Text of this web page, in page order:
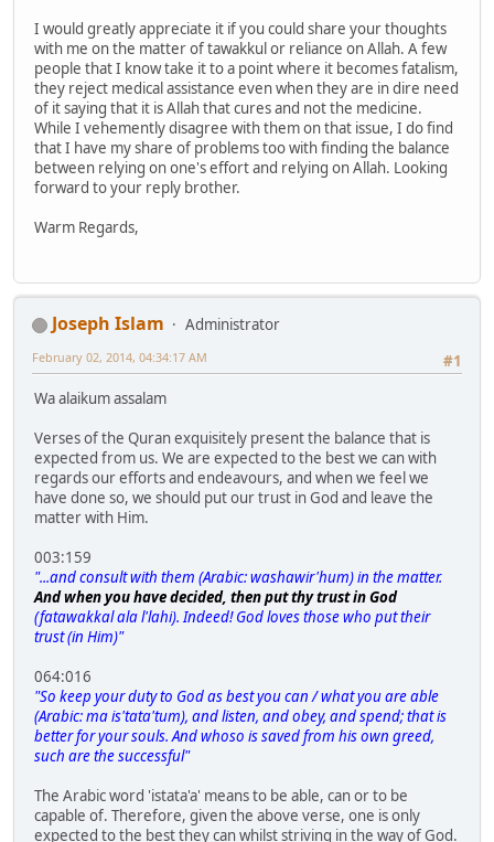
I would greatly appreciate it if you could share your thoughts
with me on the matter of tawakkul or reliance on Allah. A few
people that I know take it to a point where it becomes fatalism,
they reject medical assistance even when they are in dire need
of it saying that it is Allah that cures and not the medicine.
While I vehemently disagree with them on that issue, I do find
that I have my share of problems too with finding the balance
between relying on one's effort and relying on Allah. Looking
forward to your reply brother.
Warm Regards,
Joseph Islam
Administrator
#1
February 02, 2014, 04:34:17 AM
Wa alaikum assalam
Verses of the Quran exquisitely present the balance that is
expected from us. We are expected to the best we can with
regards our efforts and endeavours, and when we feel we
have done so, we should put our trust in God and leave the
matter with Him.
003:159
"...and consult with them (Arabic: washawir'hum) in the matter.
And when you have decided, then put thy trust in God
(fatawakkal ala l'lahi). Indeed! God loves those who put their
trust (in Him)"
064:016
"So keep your duty to God as best you can / what you are able
(Arabic: ma is'tata'tum), and listen, and obey, and spend; that is
better for your souls. And whoso is saved from his own greed,
such are the successful"
The Arabic word 'istata'a' means to be able, can or to be
capable of. Therefore, given the above verse, one is only
expected to the best they can whilst striving in the way of God.